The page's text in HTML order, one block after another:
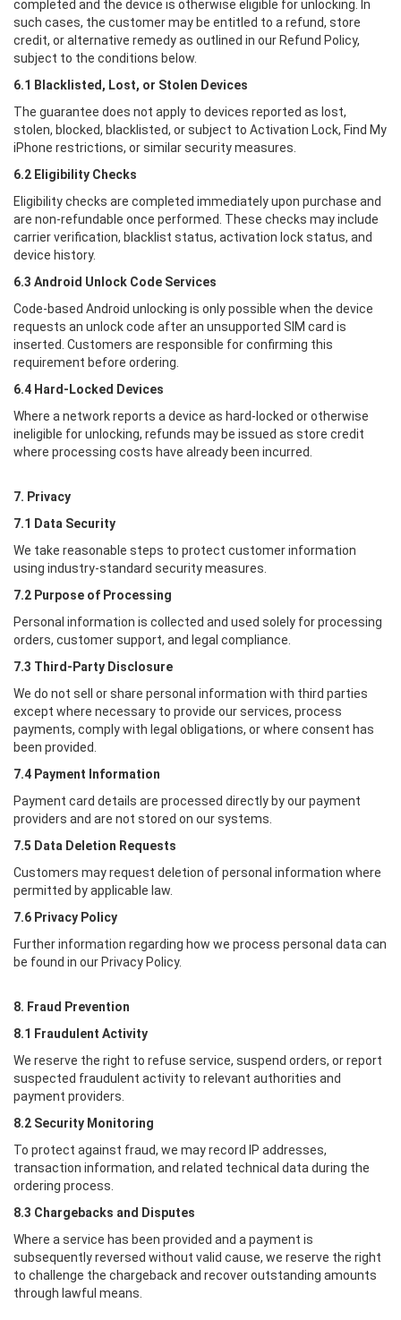
completed and the device is otherwise eligible for unlocking. In
such cases, the customer may be entitled to a refund, store
credit, or alternative remedy as outlined in our Refund Policy,
subject to the conditions below.
6.1 Blacklisted, Lost, or Stolen Devices
The guarantee does not apply to devices reported as lost,
stolen, blocked, blacklisted, or subject to Activation Lock, Find My
iPhone restrictions, or similar security measures.
6.2 Eligibility Checks
Eligibility checks are completed immediately upon purchase and
are non-refundable once performed. These checks may include
carrier verification, blacklist status, activation lock status, and
device history.
6.3 Android Unlock Code Services
Code-based Android unlocking is only possible when the device
requests an unlock code after an unsupported SIM card is
inserted. Customers are responsible for confirming this
requirement before ordering.
6.4 Hard-Locked Devices
Where a network reports a device as hard-locked or otherwise
ineligible for unlocking, refunds may be issued as store credit
where processing costs have already been incurred.
7. Privacy
7.1 Data Security
We take reasonable steps to protect customer information
using industry-standard security measures.
7.2 Purpose of Processing
Personal information is collected and used solely for processing
orders, customer support, and legal compliance.
7.3 Third-Party Disclosure
We do not sell or share personal information with third parties
except where necessary to provide our services, process
payments, comply with legal obligations, or where consent has
been provided.
7.4 Payment Information
Payment card details are processed directly by our payment
providers and are not stored on our systems.
7.5 Data Deletion Requests
Customers may request deletion of personal information where
permitted by applicable law.
7.6 Privacy Policy
Further information regarding how we process personal data can
be found in our Privacy Policy.
8. Fraud Prevention
8.1 Fraudulent Activity
We reserve the right to refuse service, suspend orders, or report
suspected fraudulent activity to relevant authorities and
payment providers.
8.2 Security Monitoring
To protect against fraud, we may record IP addresses,
transaction information, and related technical data during the
ordering process.
8.3 Chargebacks and Disputes
Where a service has been provided and a payment is
subsequently reversed without valid cause, we reserve the right
to challenge the chargeback and recover outstanding amounts
through lawful means.